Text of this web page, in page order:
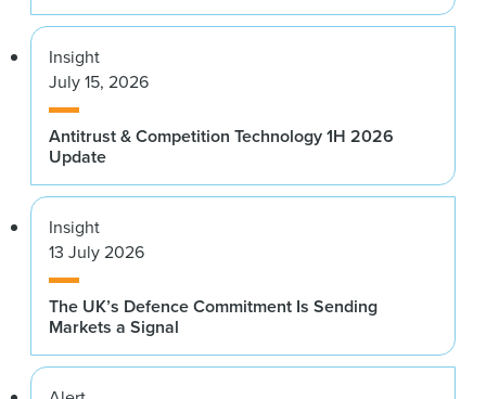
Insight
July 15, 2026
Antitrust & Competition Technology 1H 2026
Update
Insight
13 July 2026
The UK’s Defence Commitment Is Sending
Markets a Signal